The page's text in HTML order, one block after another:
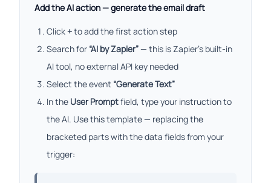
Add the AI action — generate the email draft
Click+to add the first action step
Search for “AI by Zapier”— this is Zapier’s built-in
AI tool, no external API key needed
Select the event “Generate Text”
In the User Promptfield, type your instruction to
the AI. Use this template — replacing the
bracketed parts with the data fields from your
trigger: